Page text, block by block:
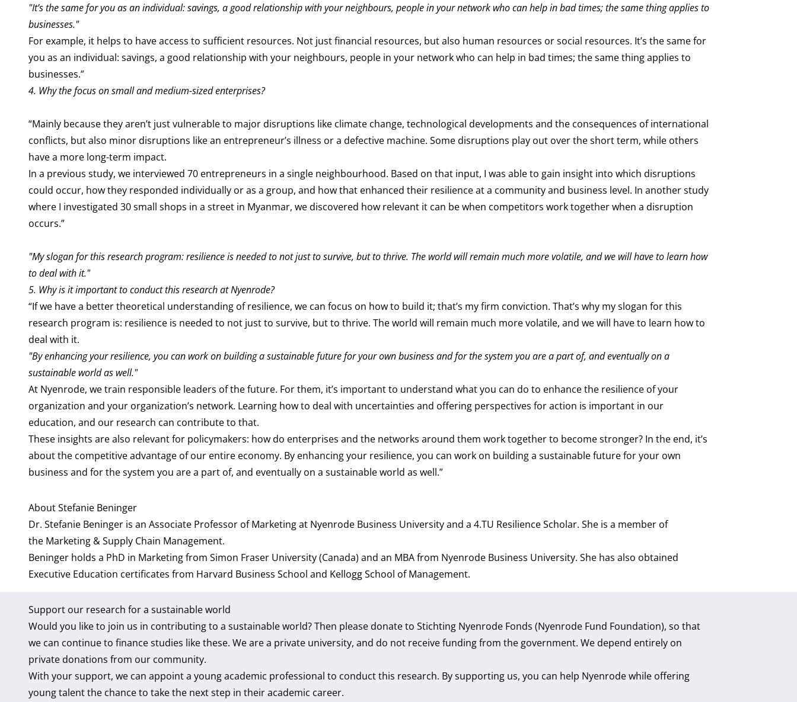
"It’s the same for you as an individual: savings, a good relationship with your neighbours, people in your network who can help in bad times; the same thing applies to
businesses."
For example, it helps to have access to sufficient resources. Not just financial resources, but also human resources or social resources. It’s the same for
you as an individual: savings, a good relationship with your neighbours, people in your network who can help in bad times; the same thing applies to
businesses.”
4. Why the focus on small and medium-sized enterprises?
“Mainly because they aren’t just vulnerable to major disruptions like climate change, technological developments and the consequences of international
conflicts, but also minor disruptions like an entrepreneur’s illness or a defective machine. Some disruptions play out over the short term, while others
have a more long-term impact.
In a previous study, we interviewed 70 entrepreneurs in a single neighbourhood. Based on that input, I was able to gain insight into which disruptions
could occur, how they responded individually or as a group, and how that enhanced their resilience at a community and business level. In another study
where I investigated 30 small shops in a street in Myanmar, we discovered how relevant it can be when competitors work together when a disruption
occurs.”
"My slogan for this research program: resilience is needed to not just to survive, but to thrive. The world will remain much more volatile, and we will have to learn how
to deal with it."
5. Why is it important to conduct this research at Nyenrode?
“If we have a better theoretical understanding of resilience, we can focus on how to build it; that’s my firm conviction. That’s why my slogan for this
research program is: resilience is needed to not just to survive, but to thrive. The world will remain much more volatile, and we will have to learn how to
deal with it.
"By enhancing your resilience, you can work on building a sustainable future for your own business and for the system you are a part of, and eventually on a
sustainable world as well."
At Nyenrode, we train responsible leaders of the future. For them, it’s important to understand what you can do to enhance the resilience of your
organization and your organization’s network. Learning how to deal with uncertainties and offering perspectives for action is important in our
education, and our research can contribute to that.
These insights are also relevant for policymakers: how do enterprises and the networks around them work together to become stronger? In the end, it’s
about the competitive advantage of our entire economy. By enhancing your resilience, you can work on building a sustainable future for your own
business and for the system you are a part of, and eventually on a sustainable world as well.”
About Stefanie Beninger
Dr. Stefanie Beninger is an Associate Professor of Marketing at Nyenrode Business University and a 4.TU Resilience Scholar. She is a member of
the Marketing & Supply Chain Management.
Beninger holds a PhD in Marketing from Simon Fraser University (Canada) and an MBA from Nyenrode Business University. She has also obtained
Executive Education certificates from Harvard Business School and Kellogg School of Management.
Support our research for a sustainable world
Would you like to join us in contributing to a sustainable world? Then please donate to Stichting Nyenrode Fonds (Nyenrode Fund Foundation), so that
we can continue to finance studies like these. We are a private university, and do not receive funding from the government. We depend entirely on
private donations from our community.
With your support, we can appoint a young academic professional to conduct this research. By supporting us, you can help Nyenrode while offering
young talent the chance to take the next step in their academic career.